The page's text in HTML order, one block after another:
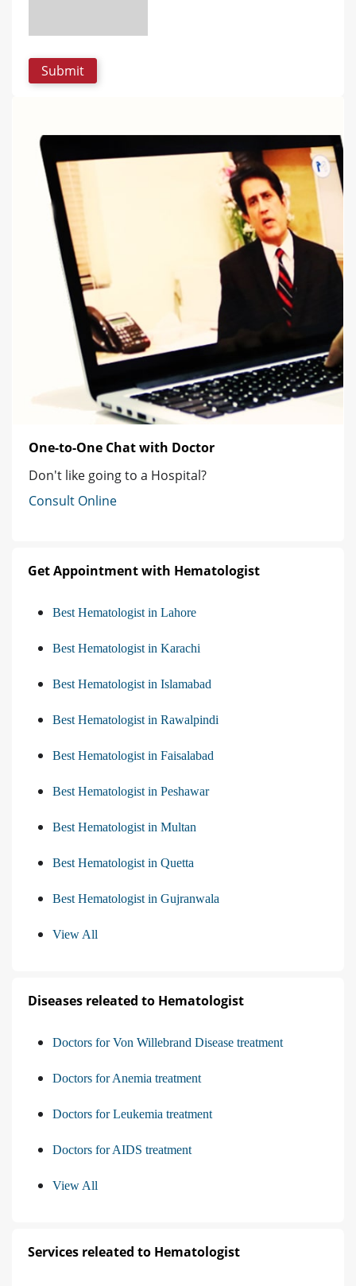
One-to-One Chat with Doctor
Don't like going to a Hospital?
Consult Online
Get Appointment with Hematologist
Best Hematologist in Lahore
Best Hematologist in Karachi
Best Hematologist in Islamabad
Best Hematologist in Rawalpindi
Best Hematologist in Faisalabad
Best Hematologist in Peshawar
Best Hematologist in Multan
Best Hematologist in Quetta
Best Hematologist in Gujranwala
View All
Diseases releated to Hematologist
Doctors for Von Willebrand Disease treatment
Doctors for Anemia treatment
Doctors for Leukemia treatment
Doctors for AIDS treatment
View All
Services releated to Hematologist